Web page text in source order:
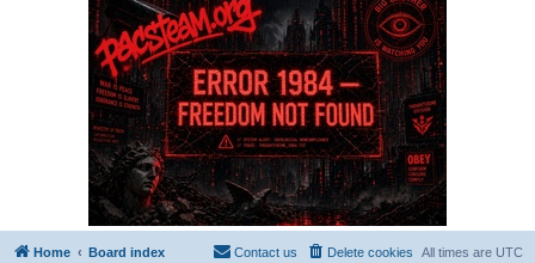
Home Board index All times are UTC
Delete cookies
Contact us